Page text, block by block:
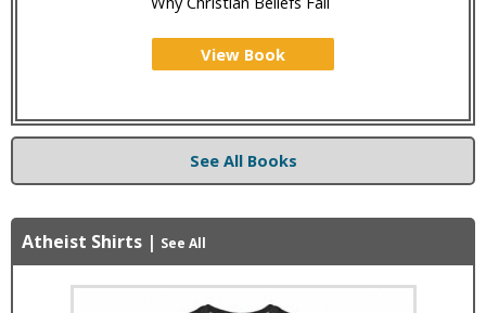
View Book
See All Books
Atheist Shirts | See All